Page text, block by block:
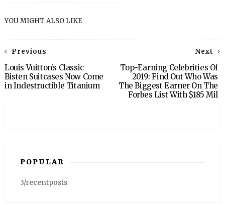
YOU MIGHT ALSO LIKE
Next
Top-Earning Celebrities Of
2019: Find Out Who Was
The Biggest Earner On The
Forbes List With $185 Mil
Previous
Louis Vuitton’s Classic
Bisten Suitcases Now Come
in Indestructible Titanium
POPULAR
3/recentposts